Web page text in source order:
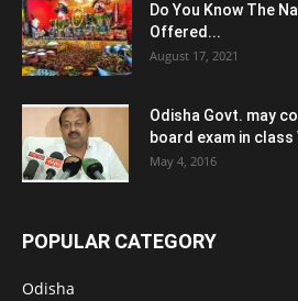
Do You Know The
Offered...
August 17, 2021
Odisha Govt. may
board exam in class
May 4, 2016
POPULAR CATEGORY
Odisha